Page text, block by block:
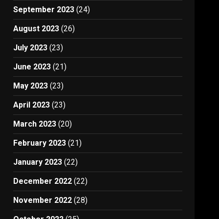
September 2023 (24)
August 2023 (26)
July 2023 (23)
June 2023 (21)
May 2023 (23)
April 2023 (23)
March 2023 (20)
February 2023 (21)
January 2023 (22)
December 2022 (22)
November 2022 (28)